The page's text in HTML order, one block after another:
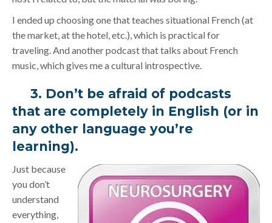
I ended up choosing one that teaches situational French (at
the market, at the hotel, etc.), which is practical for
traveling. And another podcast that talks about French
music, which gives me a cultural introspective.
3. Don’t be afraid of podcasts
that are completely in English (or in
any other language you’re
learning).
Just because
you don’t
understand
everything,